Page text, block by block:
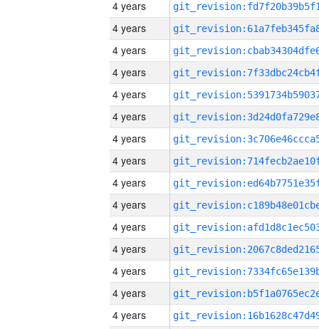
4 years
4 years
4 years
4 years
4 years
4 years
4 years
4 years
4 years
4 years
4 years
4 years
4 years
4 years
4 years